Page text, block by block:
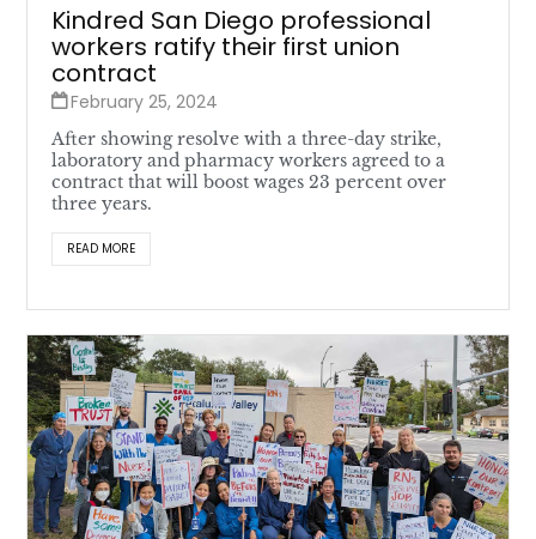
Kindred San Diego professional
workers ratify their first union
contract
February 25, 2024
After showing resolve with a three-day strike,
laboratory and pharmacy workers agreed to a
contract that will boost wages 23 percent over
three years.
READ MORE